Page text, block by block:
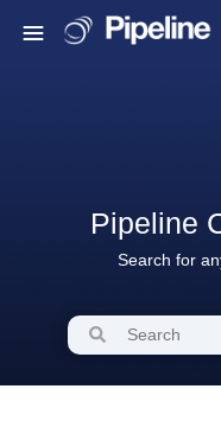
Pipeline
Search for